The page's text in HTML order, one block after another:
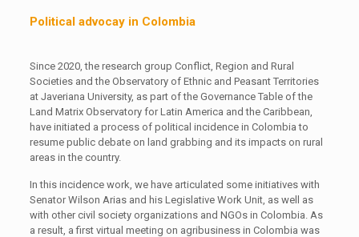
Political advocay in Colombia
Since 2020, the research group Conflict, Region and Rural
Societies and the Observatory of Ethnic and Peasant Territories
at Javeriana University, as part of the Governance Table of the
Land Matrix Observatory for Latin America and the Caribbean,
have initiated a process of political incidence in Colombia to
resume public debate on land grabbing and its impacts on rural
areas in the country.
In this incidence work, we have articulated some initiatives with
Senator Wilson Arias and his Legislative Work Unit, as well as
with other civil society organizations and NGOs in Colombia. As
a result, a first virtual meeting on agribusiness in Colombia was